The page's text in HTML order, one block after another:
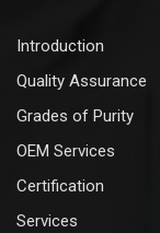
Introduction
Quality Assurance
Grades of Purity
OEM Services
Certification
Services